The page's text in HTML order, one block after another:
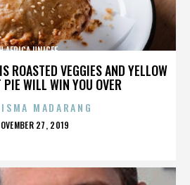
ROASTED VEGGIES AND YELLOW
WILL WIN YOU OVER
AFRICA,UNICEF,,,,,,,,,,,,,,
MADARANG
27, 2019